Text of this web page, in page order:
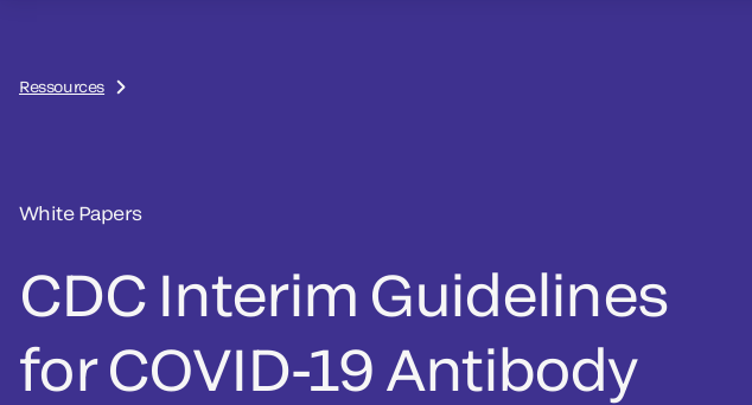
Ressources
White Papers
CDC Interim Guidelines
for COVID-19 Antibody